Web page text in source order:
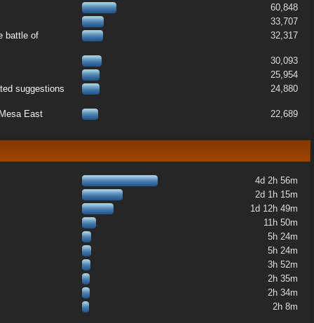
60,848
33,707
battle of
32,317
30,093
25,954
suggestions
24,880
East 22,689
4d 2h 56m
2d 1h 15m
1d 12h 49m
11h 50m
5h 24m
5h 24m
3h 52m
2h 35m
2h 34m
2h 8m